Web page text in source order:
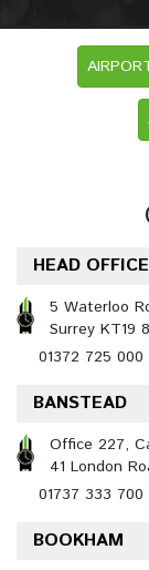
HEAD
5 Waterloo
Surrey KT19
01372 725 000
BANSTEAD
Office 227,
41 London
01737 333 700
BOOKHAM